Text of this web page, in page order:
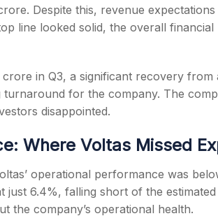
Despite this, revenue
line looked solid, the overall
in Q3, a significant recovery
turnaround for the company. The
disappointed.
Where Voltas Missed
operational performance was
6.4%, falling short of the estimated
the company’s operational health.